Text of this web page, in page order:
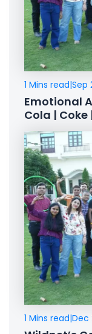
1 Mins read|Sep
Emotional
Cola |
1 Mins read|Dec